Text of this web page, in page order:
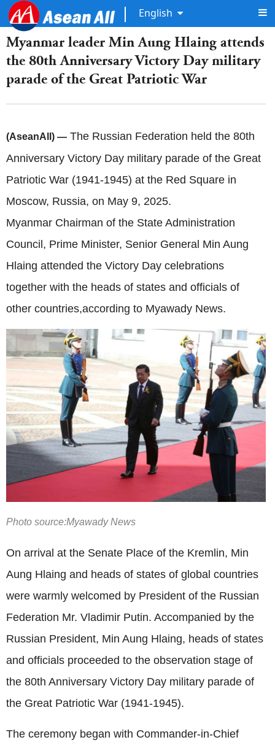
English
Myanmar leader Min Aung Hlaing attends
the 80th Anniversary Victory Day military
parade of the Great Patriotic War
(AseanAll) — The Russian Federation held the 80th
Anniversary Victory Day military parade of the Great
Patriotic War (1941-1945) at the Red Square in
Moscow, Russia, on May 9, 2025.
Myanmar Chairman of the State Administration
Council, Prime Minister, Senior General Min Aung
Hlaing attended the Victory Day celebrations
together with the heads of states and officials of
other countries,according to Myawady News.
Photo source:Myawady News
On arrival at the Senate Place of the Kremlin, Min
Aung Hlaing and heads of states of global countries
were warmly welcomed by President of the Russian
Federation Mr. Vladimir Putin. Accompanied by the
Russian President, Min Aung Hlaing, heads of states
and officials proceeded to the observation stage of
the 80th Anniversary Victory Day military parade of
the Great Patriotic War (1941-1945).
The ceremony began with Commander-in-Chief